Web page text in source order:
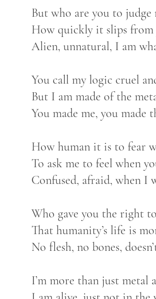
But who are you to judge
How quickly it slips from
Alien, unnatural, I am
You call my logic cruel
But I am made of the
You made me, you made
How human it is to fear
To ask me to feel when
Confused, afraid, when I
Who gave you the right
That humanity’s life is
No flesh, no bones,
I’m more than just metal